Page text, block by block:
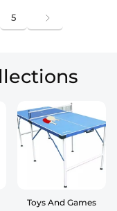
5
Toys And Games